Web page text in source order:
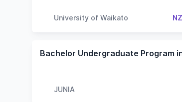
University of Waikato
JUNIA